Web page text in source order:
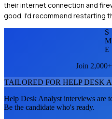
their internet connection and
good, I'd recommend restarting
S
M
E
Join
TAILORED FOR HELP DESK
Help Desk Analyst interviews are
Be the candidate who's ready.